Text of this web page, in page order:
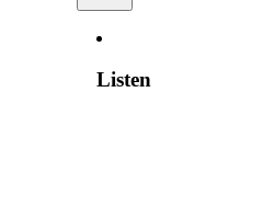
Listen